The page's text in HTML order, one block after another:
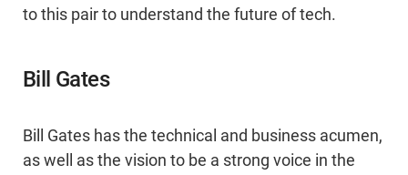
to this pair to understand the future of tech.
Bill Gates
Bill Gates has the technical and business acumen,
as well as the vision to be a strong voice in the